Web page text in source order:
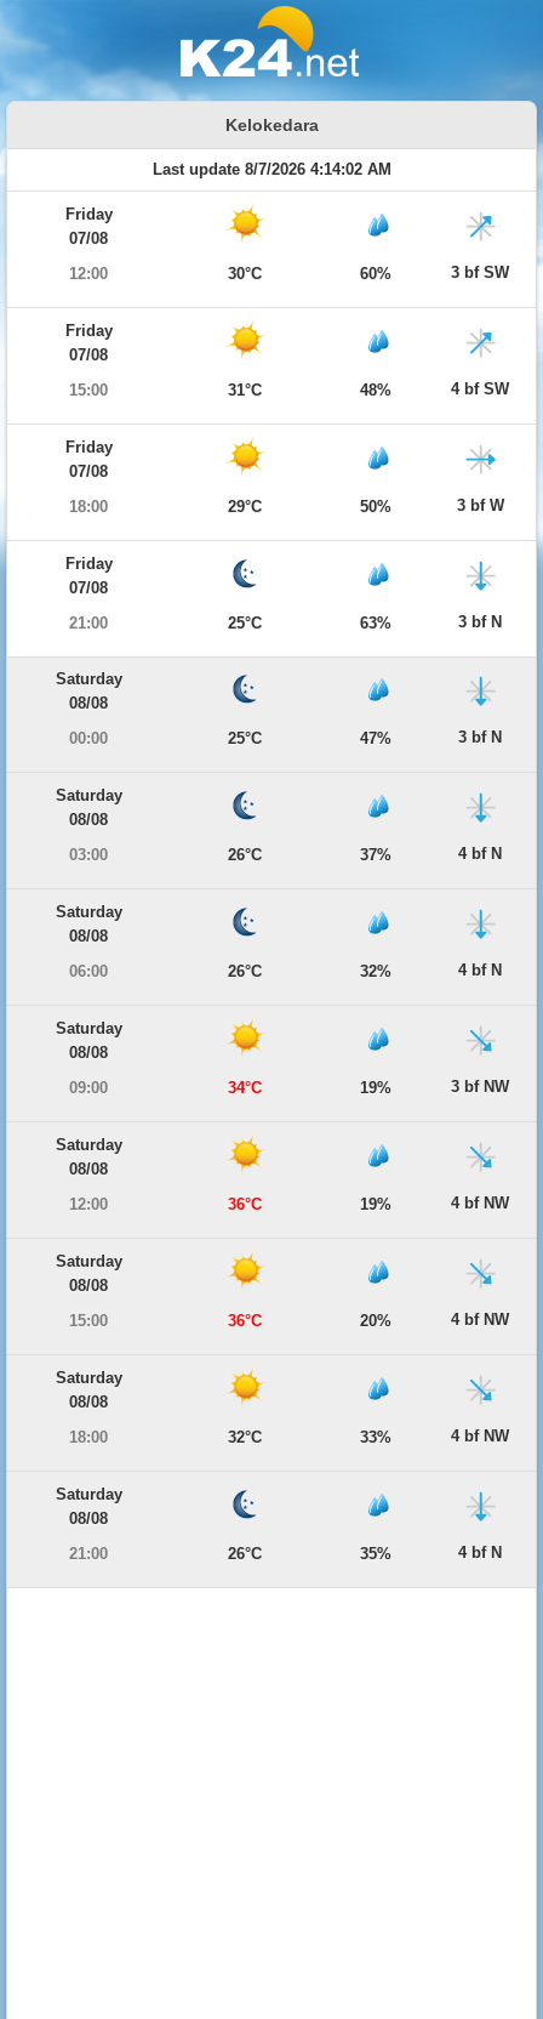
Kelokedara
Last update 8/7/2026 4:14:02 AM
Friday
07/08
12:00
30°C 60% 3 bf SW
Friday
07/08
15:00
31°C 48% 4 bf SW
Friday
07/08
18:00
29°C 50% 3 bf W
Friday
07/08
21:00
25°C 63% 3 bf N
Saturday
08/08
00:00
25°C 47% 3 bf N
Saturday
08/08
03:00
26°C 37% 4 bf N
Saturday
08/08
06:00
26°C 32% 4 bf N
Saturday
08/08
09:00
34°C 19% 3 bf NW
Saturday
08/08
12:00
36°C 19% 4 bf NW
Saturday
08/08
15:00
36°C 20% 4 bf NW
Saturday
08/08
18:00
32°C 33% 4 bf NW
Saturday
08/08
21:00
26°C 35% 4 bf N